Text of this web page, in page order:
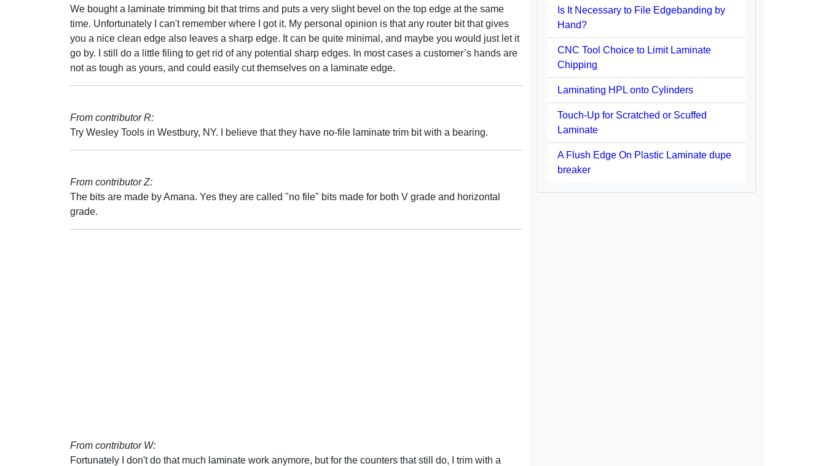
We bought a laminate trimming bit that trims and puts a very slight bevel on the top edge at the same
time. Unfortunately I can't remember where I got it. My personal opinion is that any router bit that gives
you a nice clean edge also leaves a sharp edge. It can be quite minimal, and maybe you would just let it
go by. I still do a little filing to get rid of any potential sharp edges. In most cases a customer’s hands are
not as tough as yours, and could easily cut themselves on a laminate edge.
From contributor R:
Try Wesley Tools in Westbury, NY. I believe that they have no-file laminate trim bit with a bearing.
From contributor Z:
The bits are made by Amana. Yes they are called "no file" bits made for both V grade and horizontal
grade.
From contributor W:
Fortunately I don't do that much laminate work anymore, but for the counters that still do, I trim with a
Is It Necessary to File Edgebanding by
Hand?
CNC Tool Choice to Limit Laminate
Chipping
Laminating HPL onto Cylinders
Touch-Up for Scratched or Scuffed
Laminate
A Flush Edge On Plastic Laminate dupe
breaker